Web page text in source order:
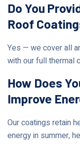
Do You
Roof
Yes — we cover all
with our full thermal
How Does
Improve
Our coatings retain
energy in summer,